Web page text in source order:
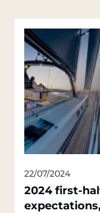
22/07/2024
2024 first-